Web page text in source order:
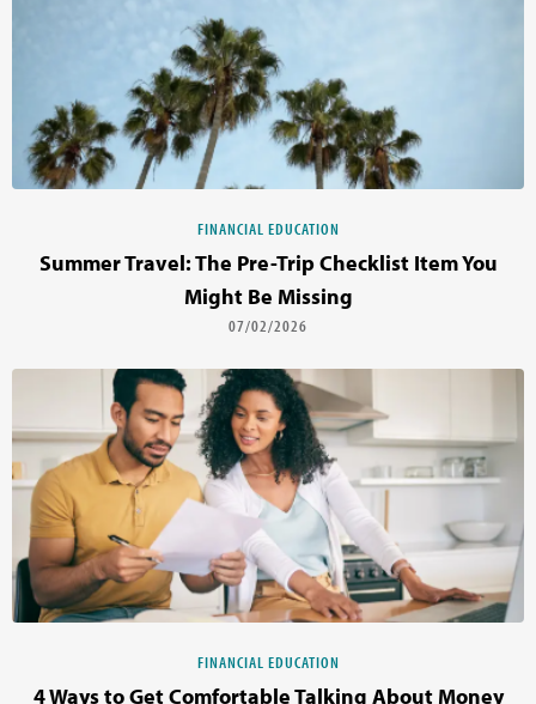
FINANCIAL EDUCATION
Summer Travel: The Pre-Trip Checklist Item You
Might Be Missing
07/02/2026
FINANCIAL EDUCATION
4 Ways to Get Comfortable Talking About Money